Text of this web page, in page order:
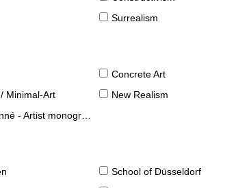
Surrealism
Concrete Art
Minimal-Art New Realism
- Artist monographies
School of Düsseldorf